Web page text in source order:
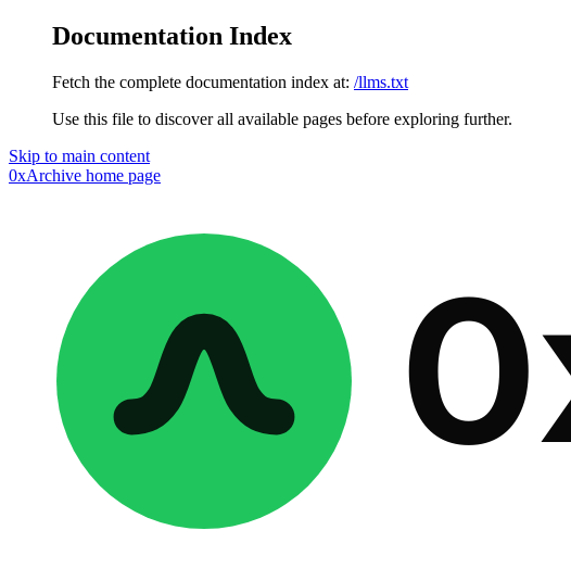
Documentation Index
Fetch the complete documentation index at: /llms.txt
Use this file to discover all available pages before exploring further.
Skip to main content
0xArchive home page